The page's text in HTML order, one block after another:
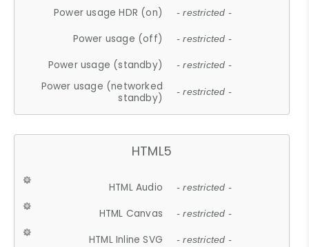
Power usage HDR (on) - restricted -
Power usage (off) - restricted -
Power usage (standby) - restricted -
Power usage (networked
standby)
- restricted -
HTML5
HTML Audio - restricted -
HTML Canvas - restricted -
HTML Inline SVG - restricted -